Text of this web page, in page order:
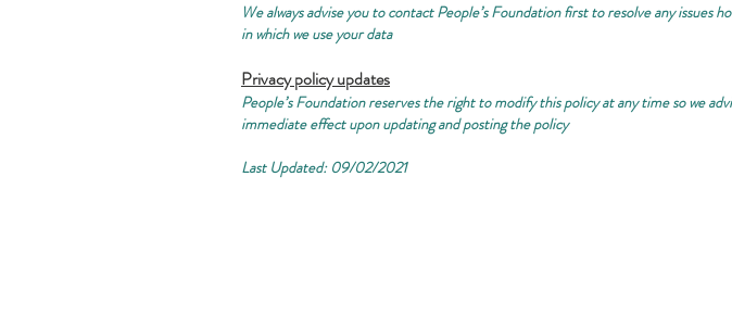
We always advise you to contact People’s Foundation first to resolve any
in which we use your data
Privacy policy updates
People’s Foundation reserves the right to modify this policy at any time so we
immediate effect upon updating and posting the policy
Last Updated: 09/02/2021